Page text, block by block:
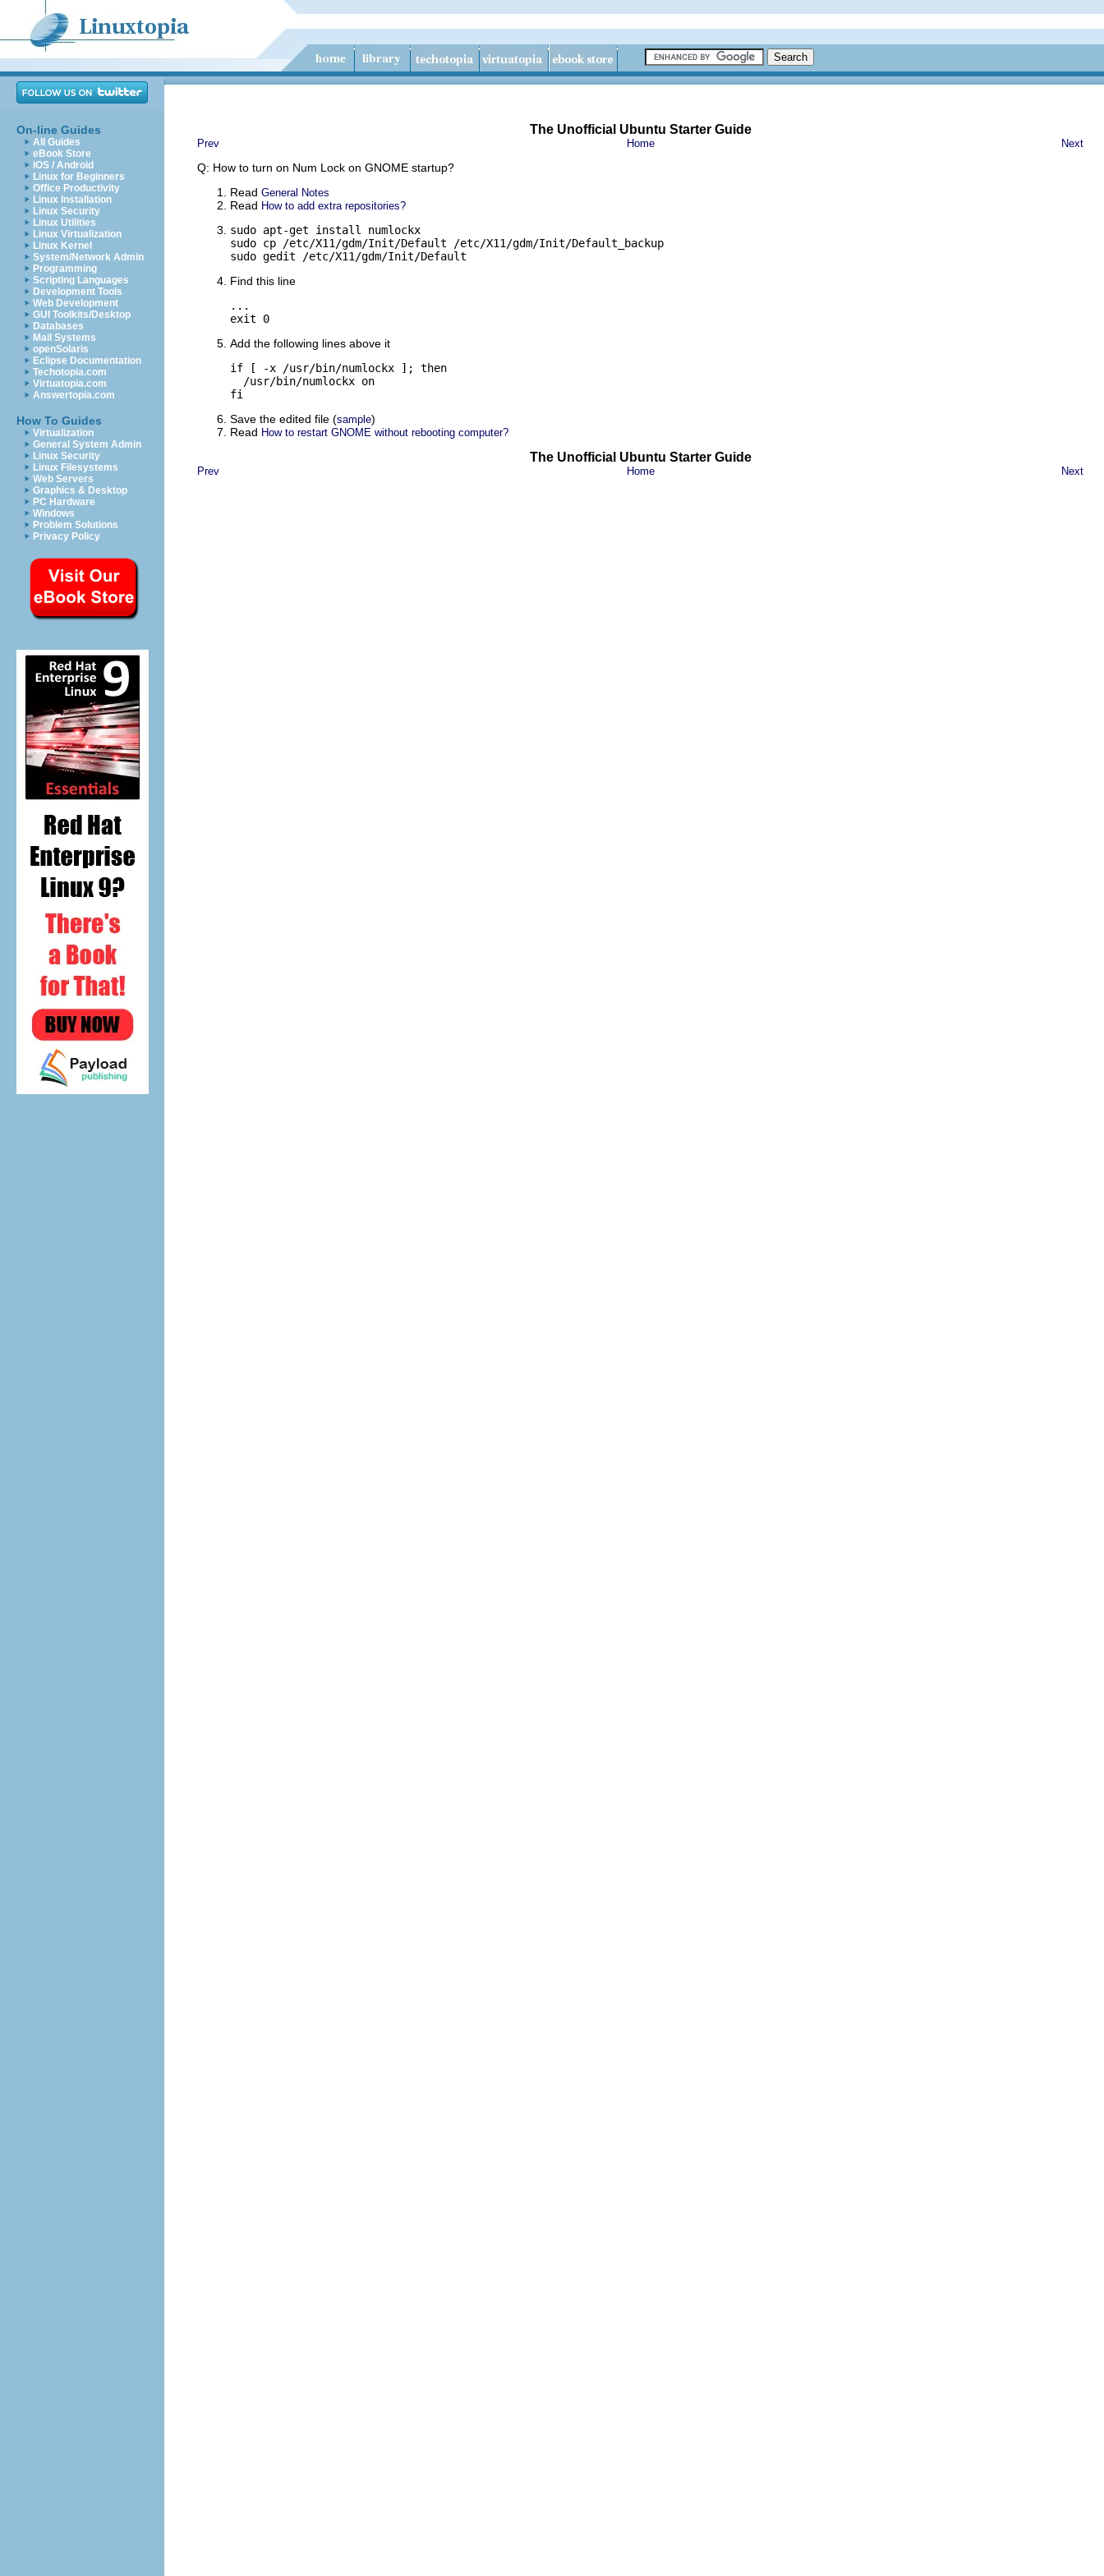
On-line Guides
All Guides
eBook Store
iOS / Android
Linux for Beginners
Office Productivity
Linux Installation
Linux Security
Linux Utilities
Linux Virtualization
Linux Kernel
System/Network Admin
Programming
Scripting Languages
Development Tools
Web Development
GUI Toolkits/Desktop
Databases
Mail Systems
openSolaris
Eclipse Documentation
Techotopia.com
Virtuatopia.com
Answertopia.com
How To Guides
Virtualization
General System Admin
Linux Security
Linux Filesystems
Web Servers
Graphics & Desktop
PC Hardware
Windows
Problem Solutions
Privacy Policy
The Unofficial Ubuntu Starter Guide
Prev Home Next
Q: How to turn on Num Lock on GNOME startup?
Read General Notes
Read How to add extra repositories?
sudo apt-get install numlockx
sudo cp /etc/X11/gdm/Init/Default /etc/X11/gdm/Init/Default_backup
sudo gedit /etc/X11/gdm/Init/Default
Find this line
...
exit 0
Add the following lines above it
if [ -x /usr/bin/numlockx ]; then
  /usr/bin/numlockx on
fi
Save the edited file (sample)
Read How to restart GNOME without rebooting computer?
The Unofficial Ubuntu Starter Guide
Prev Home Next